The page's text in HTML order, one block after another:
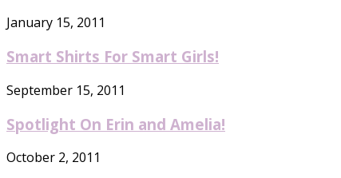
January 15, 2011
Smart Shirts For Smart Girls!
September 15, 2011
Spotlight On Erin and Amelia!
October 2, 2011